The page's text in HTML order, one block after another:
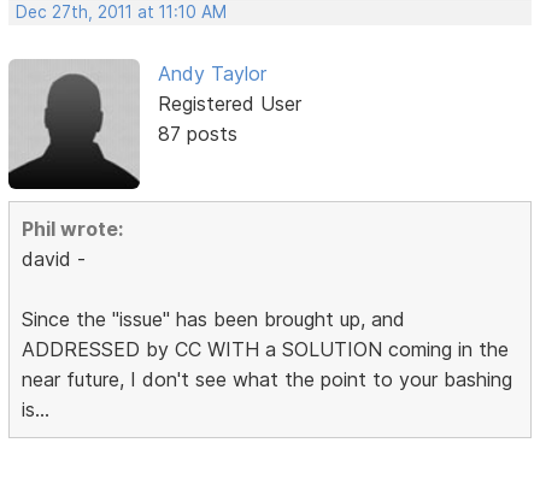
Dec 27th, 2011 at 11:10 AM
Andy Taylor
Registered User
87 posts
Phil wrote:
david -
Since the "issue" has been brought up, and
ADDRESSED by CC WITH a SOLUTION coming in the
near future, I don't see what the point to your bashing
is...